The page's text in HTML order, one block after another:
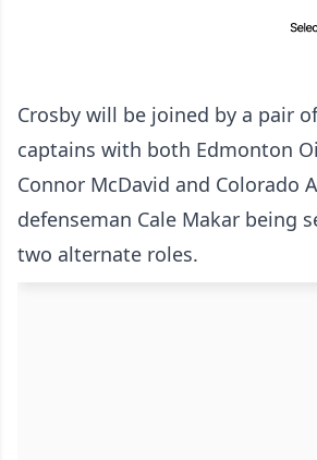
Crosby will be joined by a pair
captains with both Edmonton
Connor McDavid and Colorado
defenseman Cale Makar being
two alternate roles.